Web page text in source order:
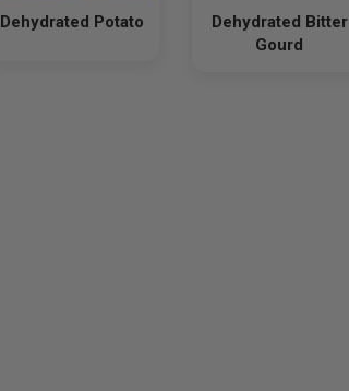
Dehydrated Potato
Dehydrated Bitter
Gourd